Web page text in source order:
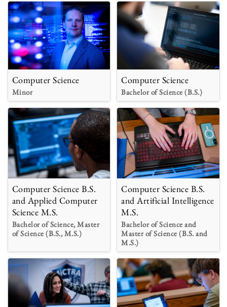
Computer Science
Minor
Computer Science
Bachelor of Science (B.S.)
Computer Science B.S.
and Applied Computer
Science M.S.
Bachelor of Science, Master
of Science (B.S., M.S.)
Computer Science B.S.
and Artificial Intelligence
M.S.
Bachelor of Science and
Master of Science (B.S. and
M.S.)